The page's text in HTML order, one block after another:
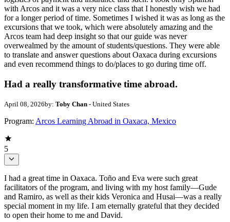
with Arcos and it was a very nice class that I honestly wish we had
for a longer period of time. Sometimes I wished it was as long as the
excursions that we took, which were absolutely amazing and the
Arcos team had deep insight so that our guide was never
overwealmed by the amount of students/questions. They were able
to translate and answer questions about Oaxaca during excursions
and even recommend things to do/places to go during time off.
Had a really transformative time abroad.
April 08, 2026by: Toby Chan - United States
Program: Arcos Learning Abroad in Oaxaca, Mexico
5
I had a great time in Oaxaca. Toño and Eva were such great
facilitators of the program, and living with my host family—Gude
and Ramiro, as well as their kids Veronica and Husai—was a really
special moment in my life. I am eternally grateful that they decided
to open their home to me and David.